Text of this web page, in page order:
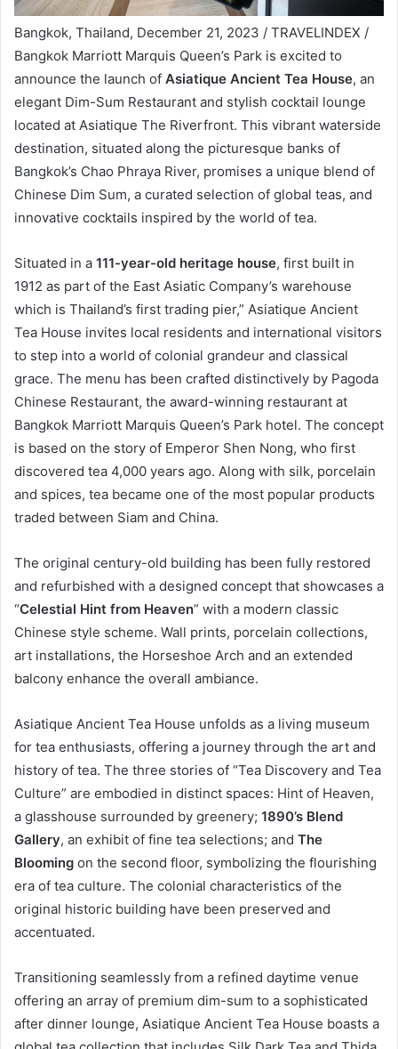
Bangkok, Thailand, December 21, 2023 / TRAVELINDEX /
Bangkok Marriott Marquis Queen’s Park is excited to
announce the launch of Asiatique Ancient Tea House, an
elegant Dim-Sum Restaurant and stylish cocktail lounge
located at Asiatique The Riverfront. This vibrant waterside
destination, situated along the picturesque banks of
Bangkok’s Chao Phraya River, promises a unique blend of
Chinese Dim Sum, a curated selection of global teas, and
innovative cocktails inspired by the world of tea.
Situated in a 111-year-old heritage house, first built in
1912 as part of the East Asiatic Company’s warehouse
which is Thailand’s first trading pier,” Asiatique Ancient
Tea House invites local residents and international visitors
to step into a world of colonial grandeur and classical
grace. The menu has been crafted distinctively by Pagoda
Chinese Restaurant, the award-winning restaurant at
Bangkok Marriott Marquis Queen’s Park hotel. The concept
is based on the story of Emperor Shen Nong, who first
discovered tea 4,000 years ago. Along with silk, porcelain
and spices, tea became one of the most popular products
traded between Siam and China.
The original century-old building has been fully restored
and refurbished with a designed concept that showcases a
“Celestial Hint from Heaven” with a modern classic
Chinese style scheme. Wall prints, porcelain collections,
art installations, the Horseshoe Arch and an extended
balcony enhance the overall ambiance.
Asiatique Ancient Tea House unfolds as a living museum
for tea enthusiasts, offering a journey through the art and
history of tea. The three stories of “Tea Discovery and Tea
Culture” are embodied in distinct spaces: Hint of Heaven,
a glasshouse surrounded by greenery; 1890’s Blend
Gallery, an exhibit of fine tea selections; and The
Blooming on the second floor, symbolizing the flourishing
era of tea culture. The colonial characteristics of the
original historic building have been preserved and
accentuated.
Transitioning seamlessly from a refined daytime venue
offering an array of premium dim-sum to a sophisticated
after dinner lounge, Asiatique Ancient Tea House boasts a